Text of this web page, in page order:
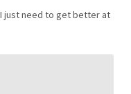
just need to get better at